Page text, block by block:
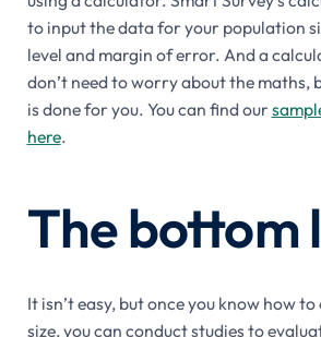
to input the data for your population
level and margin of error. And a
don’t need to worry about the maths,
is done for you. You can find our
here.
The bottom
It isn’t easy, but once you know how
size, you can conduct studies to